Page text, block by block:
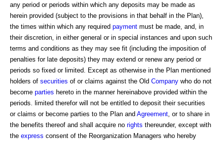
any period or periods within which any deposits may be made as
herein provided (subject to the provisions in that behalf in the Plan),
the times within which any required payment must be made, and, in
their discretion, in either general or in special instances and upon such
terms and conditions as they may see fit (including the imposition of
penalties for late deposits) they may extend or renew any period or
periods so fixed or limited. Except as otherwise in the Plan mentioned
holders of securities of or claims against the Old Company who do not
become parties hereto in the manner hereinabove provided within the
periods. limited therefor will not be entitled to deposit their securities
or claims or become parties to the Plan and Agreement , or to share in
the benefits thereof and shall acquire no rights thereunder, except with
the express consent of the Reorganization Managers who hereby